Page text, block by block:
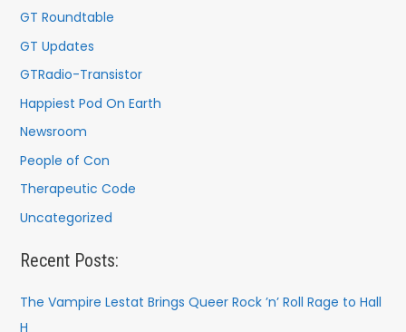
GT Roundtable
GT Updates
GTRadio-Transistor
Happiest Pod On Earth
Newsroom
People of Con
Therapeutic Code
Uncategorized
Recent Posts:
The Vampire Lestat Brings Queer Rock ’n’ Roll Rage to Hall
H